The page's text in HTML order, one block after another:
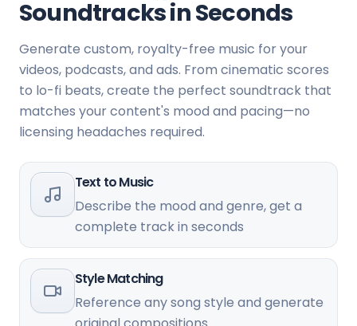
Soundtracks in Seconds
Generate custom, royalty-free music for your
videos, podcasts, and ads. From cinematic scores
to lo-fi beats, create the perfect soundtrack that
matches your content's mood and pacing—no
licensing headaches required.
Text to Music
Describe the mood and genre, get a
complete track in seconds
Style Matching
Reference any song style and generate